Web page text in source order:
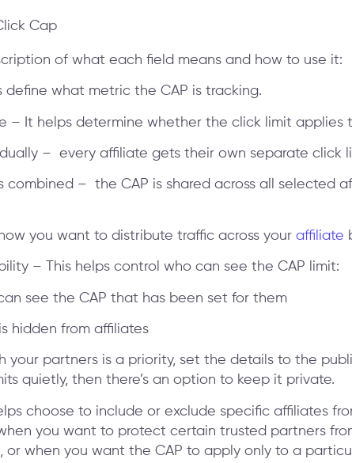
of what each field means and how to use it:
define what metric the CAP is tracking.
– It helps determine whether the click limit applies
– every affiliate gets their own separate click
combined – the CAP is shared across all selected
you want to distribute traffic across your affiliate
– This helps control who can see the CAP limit:
see the CAP that has been set for them
hidden from affiliates
your partners is a priority, set the details to the
quietly, then there’s an option to keep it private.
choose to include or exclude specific affiliates
when you want to protect certain trusted partners
or when you want the CAP to apply only to a